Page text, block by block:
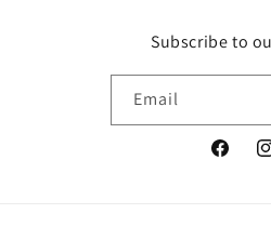
Subscribe to
Email